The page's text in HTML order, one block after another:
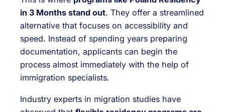
in 3 Months stand out. They offer a streamlined
alternative that focuses on accessibility and
speed. Instead of spending years preparing
documentation, applicants can begin the
process almost immediately with the help of
immigration specialists.
Industry experts in migration studies have